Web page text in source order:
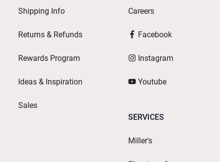
Shipping Info
Returns & Refunds
Rewards Program
Ideas & Inspiration
Sales
Careers
Facebook
Instagram
Youtube
SERVICES
Miller's